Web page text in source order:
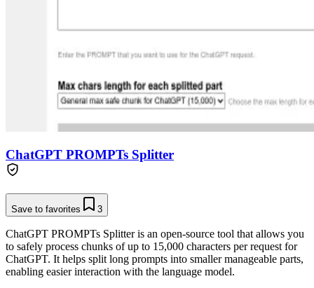
ChatGPT PROMPTs Splitter
Save to favorites 3
ChatGPT PROMPTs Splitter is an open-source tool that allows you
to safely process chunks of up to 15,000 characters per request for
ChatGPT. It helps split long prompts into smaller manageable parts,
enabling easier interaction with the language model.